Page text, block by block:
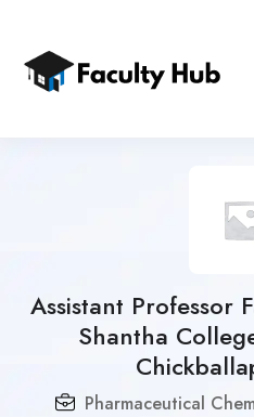
Assistant Professor
Shantha
Pharmaceutical